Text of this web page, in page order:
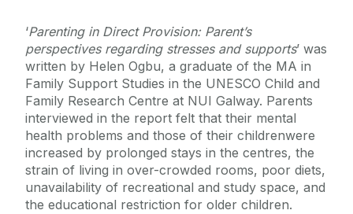
‘Parenting in Direct Provision: Parent’s
perspectives regarding stresses and supports’ was
written by Helen Ogbu, a graduate of the MA in
Family Support Studies in the UNESCO Child and
Family Research Centre at NUI Galway. Parents
interviewed in the report felt that their mental
health problems and those of their childrenwere
increased by prolonged stays in the centres, the
strain of living in over-crowded rooms, poor diets,
unavailability of recreational and study space, and
the educational restriction for older children.